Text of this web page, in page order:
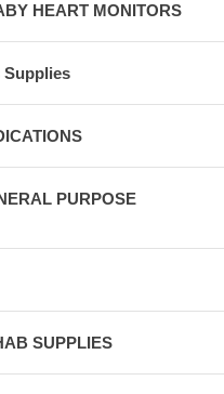
HEART MONITORS
Supplies
PURPOSE
SUPPLIES